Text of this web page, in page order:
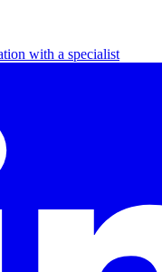
with a specialist